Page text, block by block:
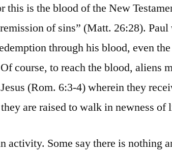
this is the blood of the New
of sins” (Matt. 26:28).
through his blood, even
course, to reach the blood, aliens
(Rom. 6:3-4) wherein they
are raised to walk in newness of
activity. Some say there is nothing